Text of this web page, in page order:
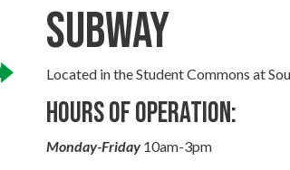
Subway
Located in the Student Commons at
Hours of Operation:
Monday-Friday10am-3pm